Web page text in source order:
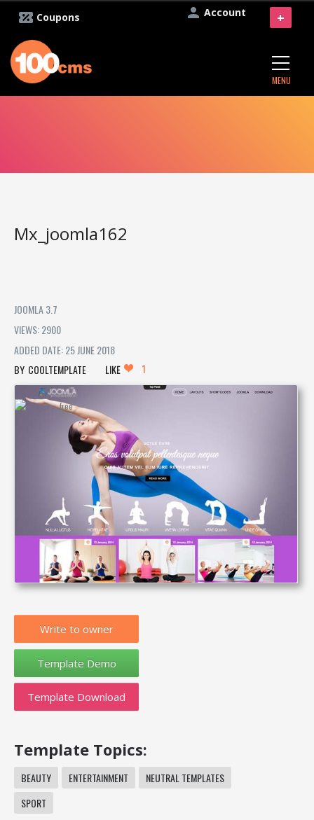
Account
Coupons
MENU
+
Mx_joomla162
JOOMLA 3.7
VIEWS: 2900
ADDED DATE: 25 JUNE 2018
COOLTEMPLATE
LIKE 1
Write to owner
Template Download
Template Topics:
BEAUTY ENTERTAINMENT
NEUTRAL TEMPLATES
SPORT